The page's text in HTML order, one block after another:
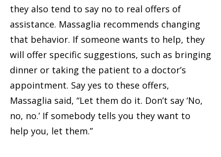
they also tend to say no to real offers of
assistance. Massaglia recommends changing
that behavior. If someone wants to help, they
will offer specific suggestions, such as bringing
dinner or taking the patient to a doctor’s
appointment. Say yes to these offers,
Massaglia said, “Let them do it. Don’t say ‘No,
no, no.’ If somebody tells you they want to
help you, let them.”